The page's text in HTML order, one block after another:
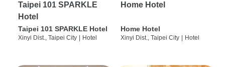
Taipei 101 SPARKLE
Hotel
Taipei 101 SPARKLE Hotel
Xinyi Dist., Taipei City Hotel
Home Hotel
Home Hotel
Xinyi Dist., Taipei City Hotel